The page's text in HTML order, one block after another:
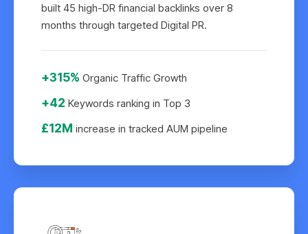
built 45 high-DR financial backlinks over 8
months through targeted Digital PR.
+315% Organic Traffic Growth
+42 Keywords ranking in Top 3
£12M increase in tracked AUM pipeline